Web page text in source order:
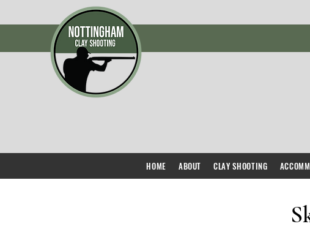
HOME ABOUT CLAY SHOOTING